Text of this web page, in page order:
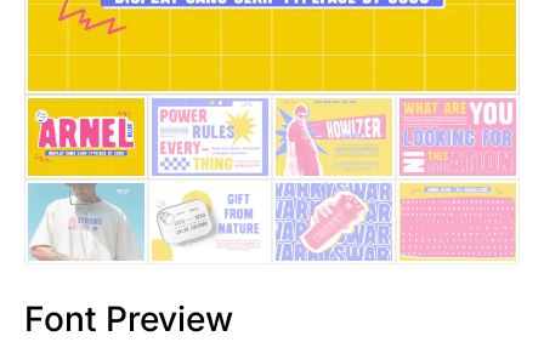
Font Preview
25 Quotes About Reading
25 Princess Bride Quotes
25 Loyalty Quotes About
25 Forrest Gump Quotes